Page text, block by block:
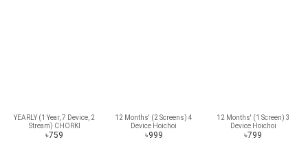
YEARLY (1 Year, 7 Device, 2
Stream) CHORKI
Subscription
৳759
12 Months' (2 Screens) 4
Device Hoichoi
Subscription
৳999
12 Months' (1 Screen) 3
Device Hoichoi
Subscription
৳799